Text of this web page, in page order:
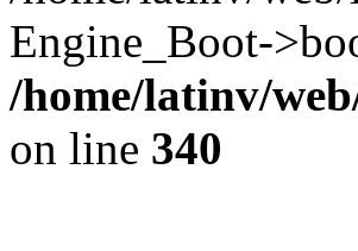
Engine_Boot-
/home/latinv/
on line 340